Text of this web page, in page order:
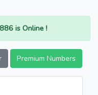
is Online !
Premium Numbers